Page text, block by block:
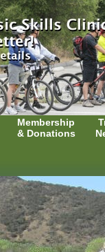
Membership
& Donations